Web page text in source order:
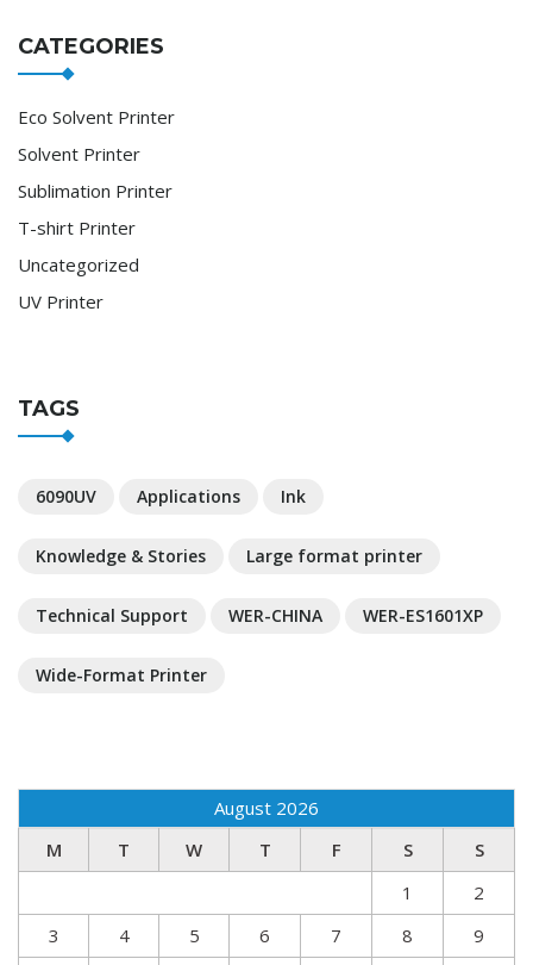
CATEGORIES
Eco Solvent Printer
Solvent Printer
Sublimation Printer
T-shirt Printer
Uncategorized
UV Printer
TAGS
6090UV Applications Ink
Knowledge & Stories Large format printer
Technical Support WER-CHINA WER-ES1601XP
Wide-Format Printer
August 2026
M
T W T F S
S
1
2
3
4 5 6 7 8
9